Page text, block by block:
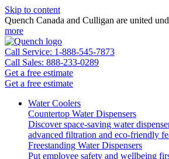
Skip to content
Quench Canada and Culligan are united
more
Call Service: 1-888-545-7873
Call Sales: 888-233-0289
Get a free estimate
Get a free estimate
Water Coolers
Countertop Water Dispensers
Discover space-saving water
advanced filtration and eco-friendly
Freestanding Water Dispensers
Put employee safety and wellbeing